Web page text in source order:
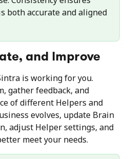
both accurate and aligned
and Improve
is working for you.
gather feedback, and
of different Helpers and
evolves, update Brain
adjust Helper settings, and
meet your needs.